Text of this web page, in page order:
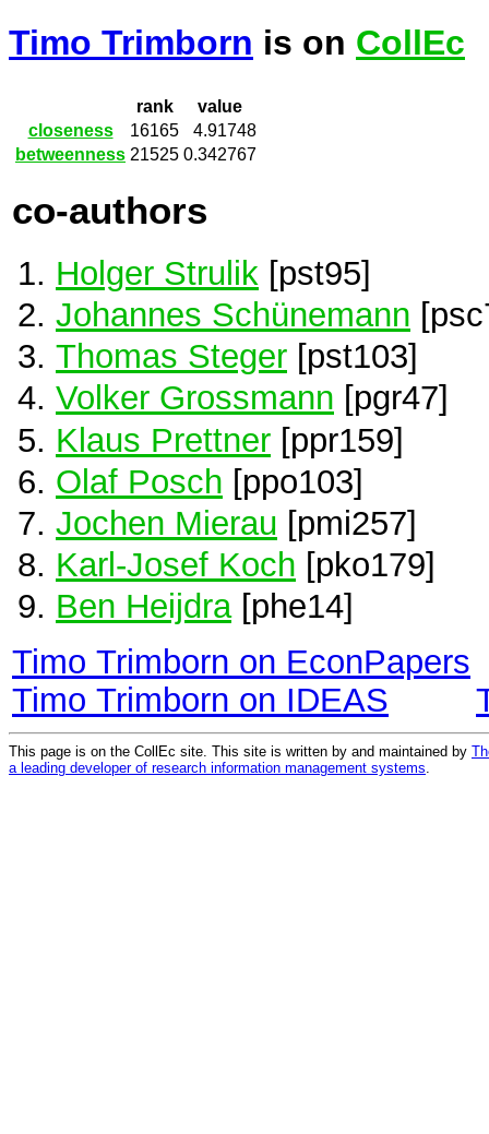
Timo Trimborn is on CollEc
rank
value
closeness
16165
4.91748
betweenness 21525 0.342767
co-authors
Holger Strulik [pst95]
Johannes Schünemann
Thomas Steger [pst103]
Volker Grossmann [pgr47]
Klaus Prettner [ppr159]
Olaf Posch [ppo103]
Jochen Mierau [pmi257]
Karl-Josef Koch [pko179]
Ben Heijdra[phe14]
Timo Trimborn on EconPapers
Timo Trimborn on IDEAS
This page is on the CollEc site. This site is written by and maintained by
a leading developer of research information management systems